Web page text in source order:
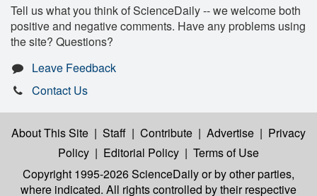
Tell us what you think of ScienceDaily -- we welcome both
positive and negative comments. Have any problems using
the site? Questions?
Leave Feedback
Contact Us
About This Site | Staff | Contribute | Advertise | Privacy
Policy | Editorial Policy | Terms of Use
Copyright 1995-2026 ScienceDailyor by other parties,
where indicated. All rights controlled by their respective